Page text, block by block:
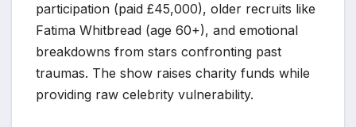
participation (paid £45,000), older recruits like
Fatima Whitbread (age 60+), and emotional
breakdowns from stars confronting past
traumas. The show raises charity funds while
providing raw celebrity vulnerability.